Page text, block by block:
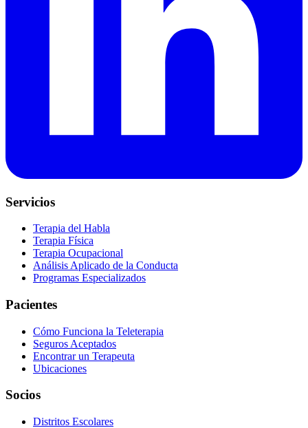
Servicios
Terapia del Habla
Terapia Física
Terapia Ocupacional
Análisis Aplicado de la Conducta
Programas Especializados
Pacientes
Cómo Funciona la Teleterapia
Seguros Aceptados
Encontrar un Terapeuta
Ubicaciones
Socios
Distritos Escolares